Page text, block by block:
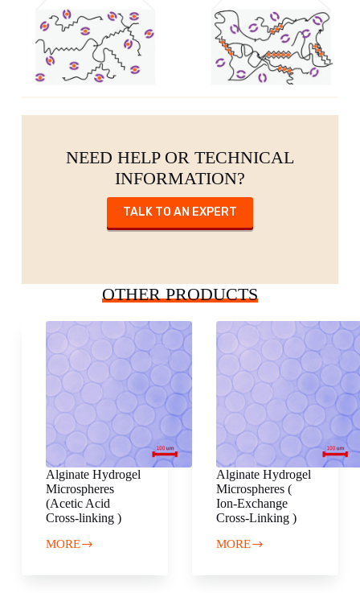
NEED HELP OR TECHNICAL
INFORMATION?
TALK TO AN EXPERT
OTHER PRODUCTS
Alginate Hydrogel
Microspheres
(Acetic Acid
Cross-linking )
MORE
Alginate
Alginate Hydrogel
Microspheres (
Ion-Exchange
Cross-Linking )
MORE
Alginate